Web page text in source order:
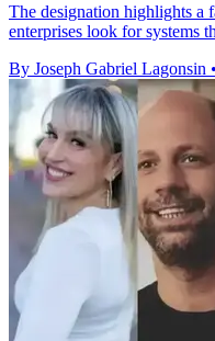
The designation highlights a
enterprises look for systems
By Joseph Gabriel Lagonsin •